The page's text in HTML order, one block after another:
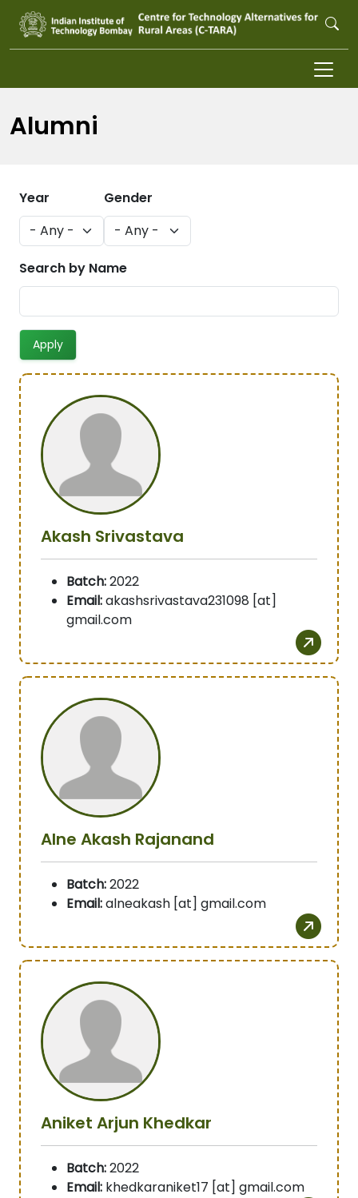
Skip to main content
Alumni
Year Gender
Search by Name
Akash Srivastava
Batch:2022
Email:akashsrivastava231098 [at]
gmail.com
Alne Akash Rajanand
Batch:2022
Email:alneakash [at] gmail.com
Aniket Arjun Khedkar
Batch:2022
Email: khedkaraniket17 [at] gmail.com